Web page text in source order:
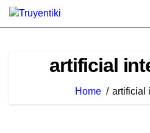
Skip
artificial
Home artificial